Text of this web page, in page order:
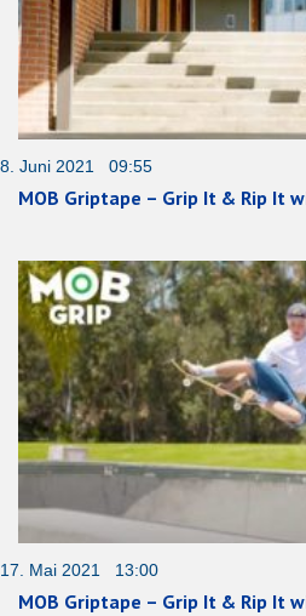
8. Juni 2021 09:55
MOB Griptape – Grip It & Rip It
17. Mai 2021 13:00
MOB Griptape – Grip It & Rip It